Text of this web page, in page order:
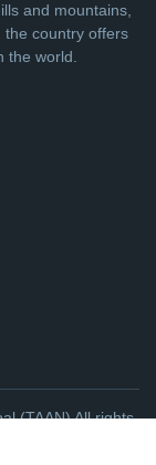
and mountains,
the country offers
the world.
(TAAN) All rights